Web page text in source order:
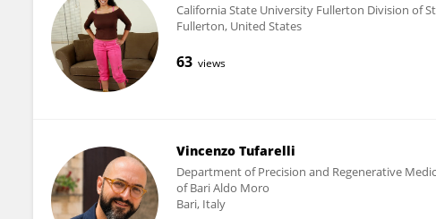
California State University Fullerton Division of
Fullerton, United States
63 views
Vincenzo Tufarelli
Department of Precision and Regenerative
of Bari Aldo Moro
Bari, Italy